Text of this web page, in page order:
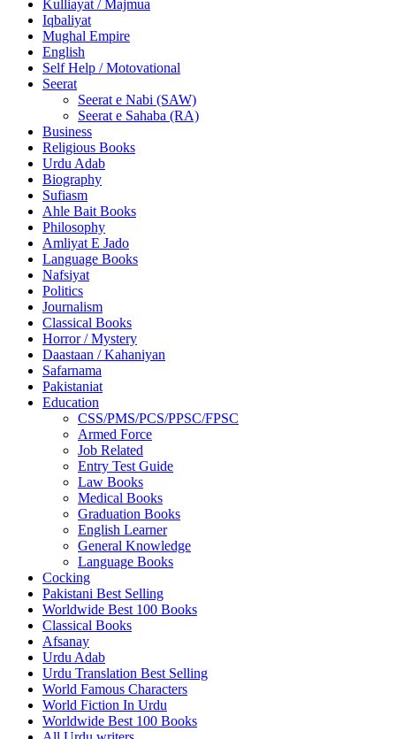
Kulliayat / Majmua
Iqbaliyat
Mughal Empire
English
Self Help / Motovational
Seerat
Seerat e Nabi (SAW)
Seerat e Sahaba (RA)
Business
Religious Books
Urdu Adab
Biography
Sufiasm
Ahle Bait Books
Philosophy
Amliyat E Jado
Language Books
Nafsiyat
Politics
Journalism
Classical Books
Horror / Mystery
Daastaan / Kahaniyan
Safarnama
Pakistaniat
Education
CSS/PMS/PCS/PPSC/FPSC
Armed Force
Job Related
Entry Test Guide
Law Books
Medical Books
Graduation Books
English Learner
General Knowledge
Language Books
Cocking
Pakistani Best Selling
Worldwide Best 100 Books
Classical Books
Afsanay
Urdu Adab
Urdu Translation Best Selling
World Famous Characters
World Fiction In Urdu
Worldwide Best 100 Books